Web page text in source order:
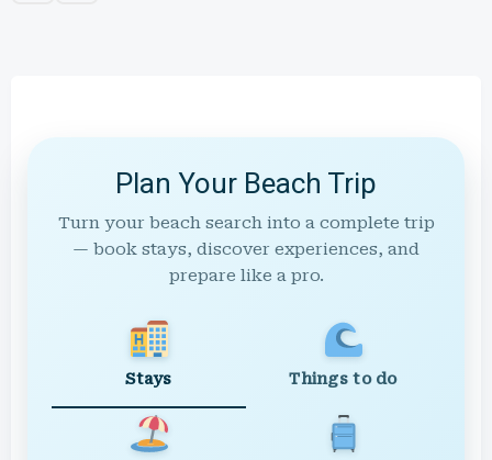
Plan Your Beach Trip
Turn your beach search into a complete trip
— book stays, discover experiences, and
prepare like a pro.
Stays Things to do